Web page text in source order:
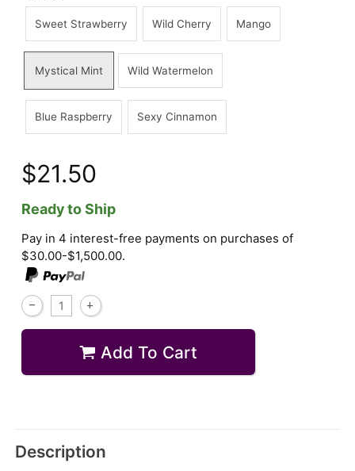
Sweet Strawberry Wild Cherry Mango
Mystical Mint Wild Watermelon
Blue Raspberry Sexy Cinnamon
$21.50
Ready to Ship
Pay in 4 interest-free payments on purchases of
$30.00-$1,500.00.
Add To Cart
Description